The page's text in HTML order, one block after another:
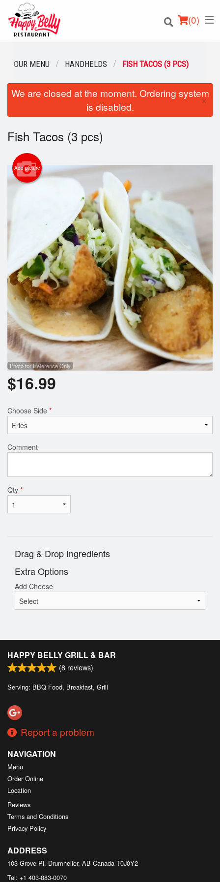
(0)
Order Online
Location
Login
Registration
Search
OUR MENU HANDHELDS FISH TACOS (3 PCS)
We are closed at the moment. Ordering system
is disabled.
×
Fish Tacos (3 pcs)
Add picture
Photo for Reference Only
$16.99
Choose Side *
Comment
Qty *
Drag & Drop Ingredients
Extra Options
Add Cheese
HAPPY BELLY GRILL & BAR
(8 reviews)
Serving: BBQ Food, Breakfast, Grill
Report a problem
NAVIGATION
Menu
Order Online
Location
Reviews
Terms and Conditions
Privacy Policy
ADDRESS
103 Grove Pl, Drumheller, AB Canada T0J0Y2
Tel: +1 403-883-0070